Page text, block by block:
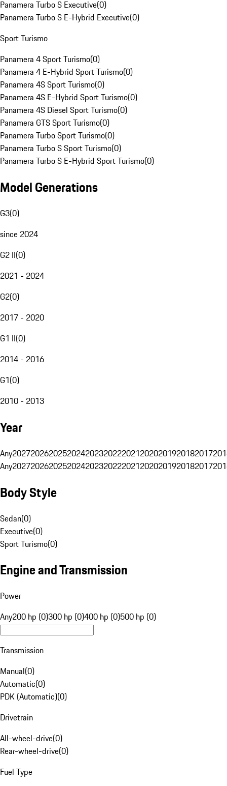
Panamera Turbo S Executive(0)
Panamera Turbo S E-Hybrid Executive(0)
Sport Turismo
Panamera 4 Sport Turismo(0)
Panamera 4 E-Hybrid Sport Turismo(0)
Panamera 4S Sport Turismo(0)
Panamera 4S E-Hybrid Sport Turismo(0)
Panamera 4S Diesel Sport Turismo(0)
Panamera GTS Sport Turismo(0)
Panamera Turbo Sport Turismo(0)
Panamera Turbo S Sport Turismo(0)
Panamera Turbo S E-Hybrid Sport Turismo(0)
Model Generations
G3(0)
since 2024
G2 II(0)
2021 - 2024
G2(0)
2017 - 2020
G1 II(0)
2014 - 2016
G1(0)
2010 - 2013
Year
Any20272026202520242023202220212020201920182017
Any20272026202520242023202220212020201920182017
Body Style
Sedan(0)
Executive(0)
Sport Turismo(0)
Engine and Transmission
Power
Any200 hp (0)300 hp (0)400 hp (0)500 hp (0)
Transmission
Manual(0)
Automatic(0)
PDK (Automatic)(0)
Drivetrain
All-wheel-drive(0)
Rear-wheel-drive(0)
Fuel Type